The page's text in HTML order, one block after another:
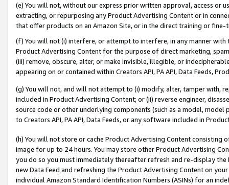
(e) You will not, without our express prior written approval, access or
extracting, or repurposing any Product Advertising Content or in
that offer products on an Amazon Site, or in the direct training or
(f) You will not (i) interfere, or attempt to interfere, in any manner
Product Advertising Content for the purpose of direct marketing,
(iii) remove, obscure, alter, or make invisible, illegible, or
appearing on or contained within Creators API, PA API, Data Feeds,
(g) You will not, and will not attempt to (i) modify, alter, tamper with,
included in Product Advertising Content; or (ii) reverse engineer,
source code or other underlying components (such as a model,
to Creators API, PA API, Data Feeds, or any software included in
(h) You will not store or cache Product Advertising Content
image for up to 24 hours. You may store other Product Advertising
you do so you must immediately thereafter refresh and re-display the
new Data Feed and refreshing the Product Advertising Content on
individual Amazon Standard Identification Numbers (ASINs) for an